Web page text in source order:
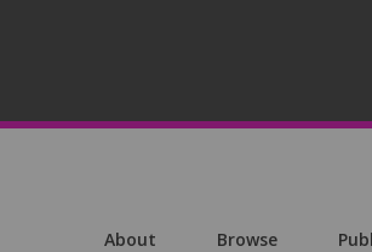
About Browse